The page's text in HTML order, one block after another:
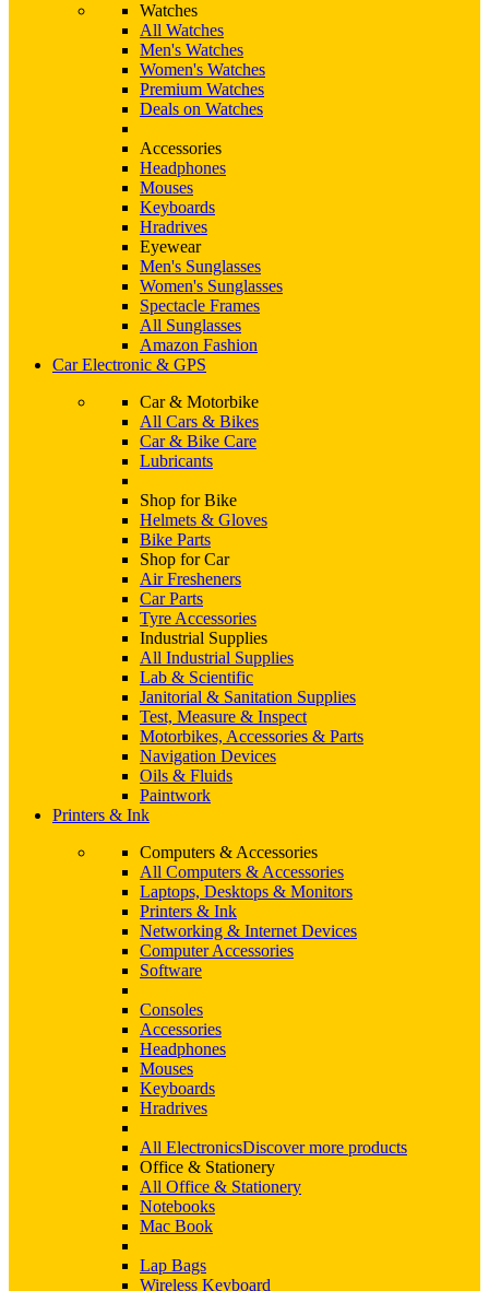
Watches
All Watches
Men's Watches
Women's Watches
Premium Watches
Deals on Watches
Accessories
Headphones
Mouses
Keyboards
Hradrives
Eyewear
Men's Sunglasses
Women's Sunglasses
Spectacle Frames
All Sunglasses
Amazon Fashion
Car Electronic & GPS
Car & Motorbike
All Cars & Bikes
Car & Bike Care
Lubricants
Shop for Bike
Helmets & Gloves
Bike Parts
Shop for Car
Air Fresheners
Car Parts
Tyre Accessories
Industrial Supplies
All Industrial Supplies
Lab & Scientific
Janitorial & Sanitation Supplies
Test, Measure & Inspect
Motorbikes, Accessories & Parts
Navigation Devices
Oils & Fluids
Paintwork
Printers & Ink
Computers & Accessories
All Computers & Accessories
Laptops, Desktops & Monitors
Printers & Ink
Networking & Internet Devices
Computer Accessories
Software
Consoles
Accessories
Headphones
Mouses
Keyboards
Hradrives
All ElectronicsDiscover more products
Office & Stationery
All Office & Stationery
Notebooks
Mac Book
Lap Bags
Wireless Keyboard